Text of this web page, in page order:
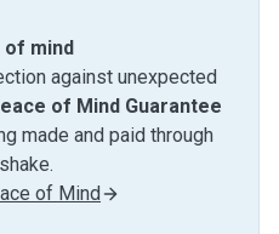
of mind
against unexpected
of Mind Guarantee
made and paid through
of Mind